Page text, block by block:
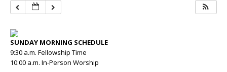
SUNDAY MORNING SCHEDULE
9:30 a.m. Fellowship Time
10:00 a.m. In-Person Worship